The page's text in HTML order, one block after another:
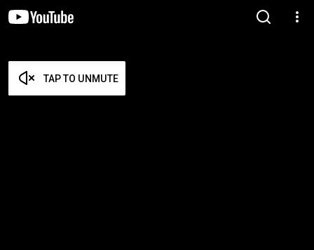
TAP TO UNMUTE